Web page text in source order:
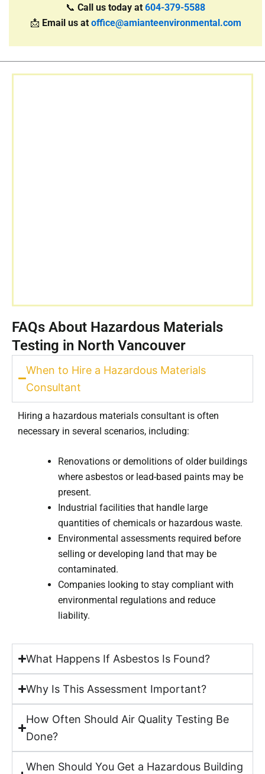
📞 Call us today at 604-379-5588
📩 Email us at office@amianteenvironmental.com
FAQs About Hazardous Materials
Testing in North Vancouver
When to Hire a Hazardous Materials
Consultant
Hiring a hazardous materials consultant is often
necessary in several scenarios, including:
Renovations or demolitions of older buildings
where asbestos or lead-based paints may be
present.
Industrial facilities that handle large
quantities of chemicals or hazardous waste.
Environmental assessments required before
selling or developing land that may be
contaminated.
Companies looking to stay compliant with
environmental regulations and reduce
liability.
What Happens If Asbestos Is Found?
Why Is This Assessment Important?
How Often Should Air Quality Testing Be
Done?
When Should You Get a Hazardous Building